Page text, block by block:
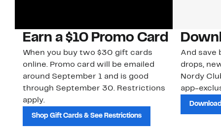
Earn a $10 Promo Card
When you buy two $30 gift cards
online. Promo card will be emailed
around September 1 and is good
through September 30. Restrictions
apply.
Shop Gift Cards & See Restrictions
And save
drops,
Nordy
app-